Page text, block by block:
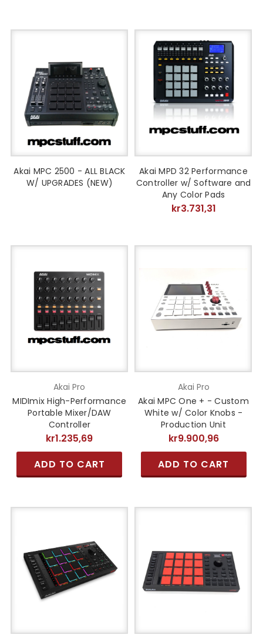
Akai MPC 2500 - ALL BLACK
W/ UPGRADES (NEW)
Akai MPD 32 Performance
Controller w/ Software and
Any Color Pads
kr3.731,31
Akai Pro
MIDImix High-Performance
Portable Mixer/DAW
Controller
kr1.235,69
ADD TO CART
Akai Pro
Akai MPC One + - Custom
White w/ Color Knobs -
Production Unit
kr9.900,96
ADD TO CART